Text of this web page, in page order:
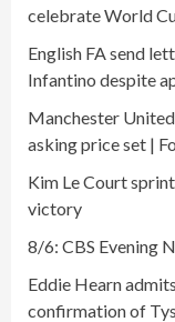
celebrate World
English FA send
Infantino despite
Manchester
asking price set |
Kim Le Court
victory
8/6: CBS Evening
Eddie Hearn
confirmation of